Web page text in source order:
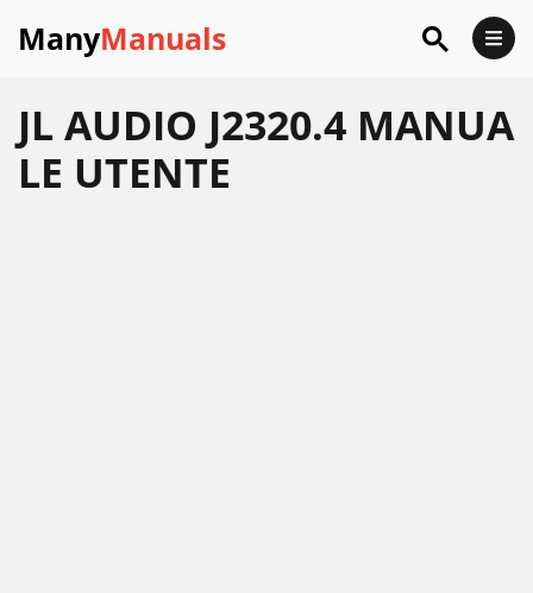
ManyManuals
JL AUDIO J2320.4 MANUA
LE UTENTE